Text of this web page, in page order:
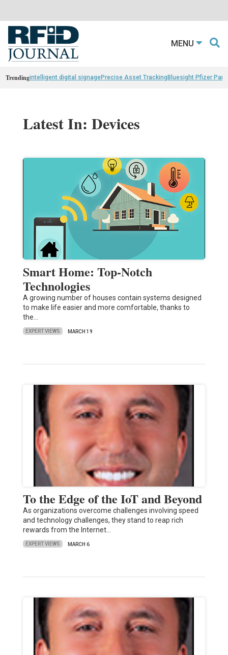
MENU
Trendingintelligent digital signagePrecise Asset TrackingBluesight Pfizer
Latest In: Devices
Smart Home: Top-Notch
Technologies
A growing number of houses contain systems designed
to make life easier and more comfortable, thanks to
the…
EXPERT VIEWS MARCH 19
To the Edge of the IoT and Beyond
As organizations overcome challenges involving speed
and technology challenges, they stand to reap rich
rewards from the Internet…
EXPERT VIEWS MARCH 6